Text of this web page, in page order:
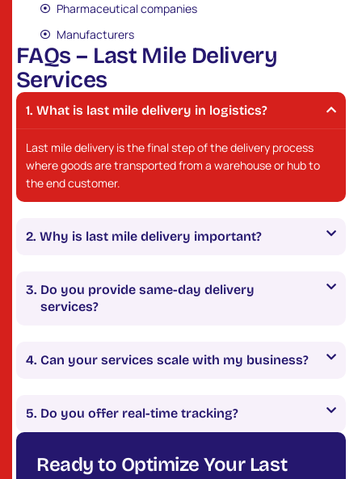
Pharmaceutical companies
Manufacturers
FAQs – Last Mile Delivery
Services
What is last mile delivery in logistics?
Last mile delivery is the final step of the delivery process
where goods are transported from a warehouse or hub to
the end customer.
Why is last mile delivery important?
Do you provide same-day delivery
services?
Can your services scale with my business?
Do you offer real-time tracking?
Ready to Optimize Your Last